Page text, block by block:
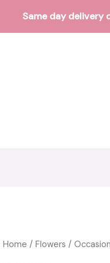
Same day delivery
Home / Flowers /